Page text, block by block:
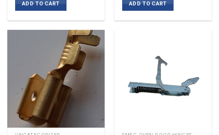
ADD TO CART ADD TO CART